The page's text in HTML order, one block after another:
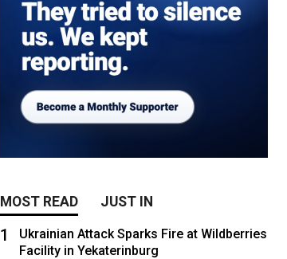
MOST READ JUST IN
1
Ukrainian Attack Sparks Fire at Wildberries
Facility in Yekaterinburg